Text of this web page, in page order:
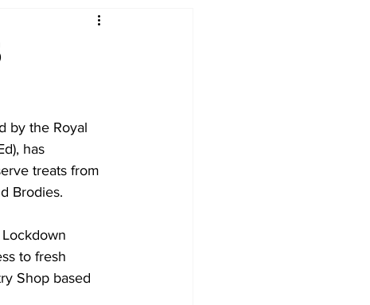
has
treats from
Brodies.
to fresh
Shop based